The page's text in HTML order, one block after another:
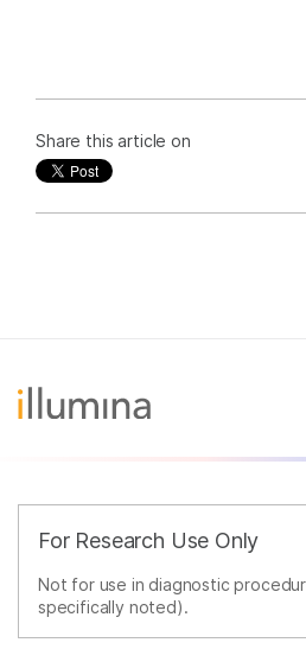
Share this article on
For Research Use Only
Not for use in diagnostic
specifically noted).